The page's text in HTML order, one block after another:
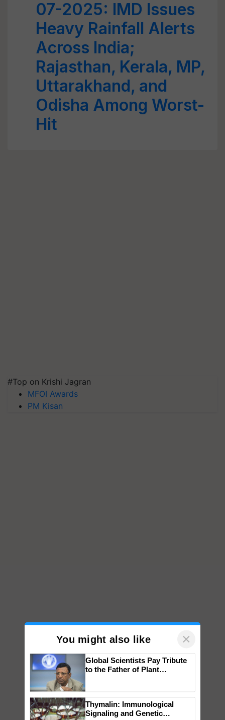
07-2025: IMD Issues
Heavy Rainfall Alerts
Across India;
Rajasthan, Kerala, MP,
Uttarakhand, and
Odisha Among Worst-
Hit
#Top on Krishi Jagran
MFOI Awards
PM Kisan
You might also like ×
Genomics in India, Prof.
Chittaranjan Kole